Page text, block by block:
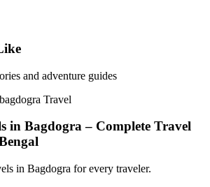
and adventure guides
Travel
in Bagdogra – Complete Travel
in Bagdogra for every traveler.